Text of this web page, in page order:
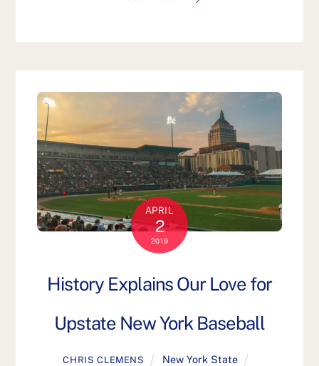
APRIL
2
2019
History Explains Our Love for
Upstate New York Baseball
CHRIS CLEMENS
New York State